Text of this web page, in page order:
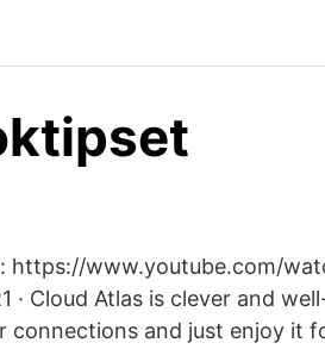
https://www.youtube.com/
· Cloud Atlas is clever and
and just enjoy it